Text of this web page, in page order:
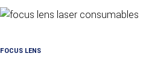
FOCUS LENS